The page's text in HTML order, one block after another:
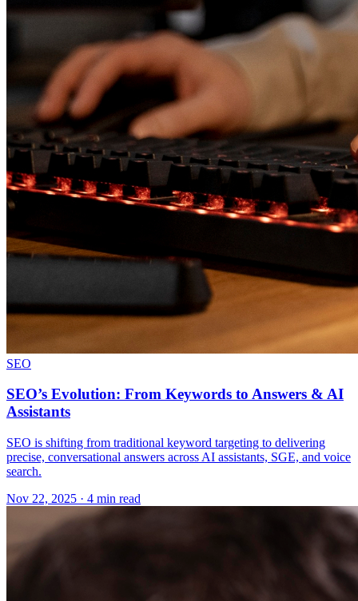
SEO
SEO’s Evolution: From Keywords to Answers & AI
Assistants
SEO is shifting from traditional keyword targeting to delivering
precise, conversational answers across AI assistants, SGE, and voice
search.
Nov 22, 2025 · 4 min read